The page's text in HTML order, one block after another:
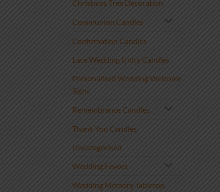
Christmas Tree Decoration
Communion Candles
Confirmation Candles
Lace Wedding Unity Candles
Personalised Wedding Welcome
Signs
Remembrance Candles
Thank You Candles
Uncategorised
Wedding Favors
Wedding Memory Tabletop